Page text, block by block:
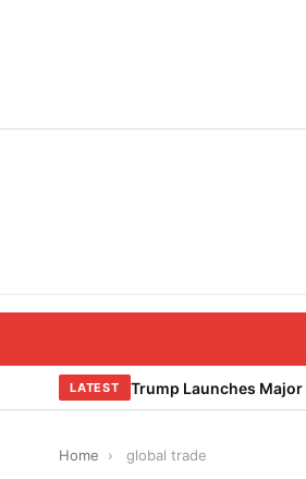
LATEST Trump Launches
Home › global trade